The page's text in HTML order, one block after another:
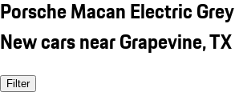
Porsche Macan Electric Grey
New cars near Grapevine, TX
Filter